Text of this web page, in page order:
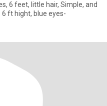
little hair, Simple, and
ft hight, blue eyes-